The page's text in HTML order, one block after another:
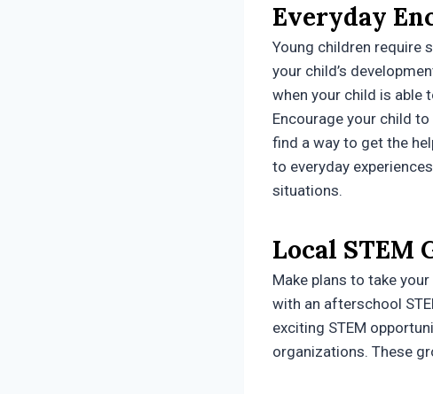
Everyday
Young children require
your child’s
when your child is able
Encourage your child
find a way to get the
to everyday
situations.
Local STEM
Make plans to take
with an afterschool
exciting STEM
organizations. These